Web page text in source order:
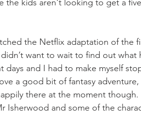
the kids aren't looking to get a
the Netflix adaptation of the
want to wait to find out
days and I had to make myself
a good bit of fantasy
there at the moment
Isherwood and some of the